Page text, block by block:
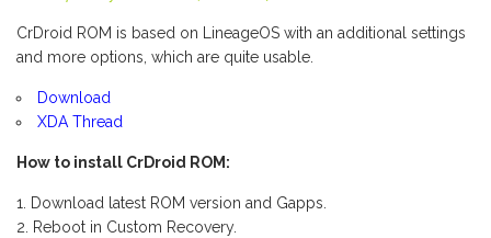
CrDroid ROM is based on LineageOS with an additional settings
and more options, which are quite usable.
Download
XDA Thread
How to install CrDroid ROM:
Download latest ROM version and Gapps.
Reboot in Custom Recovery.